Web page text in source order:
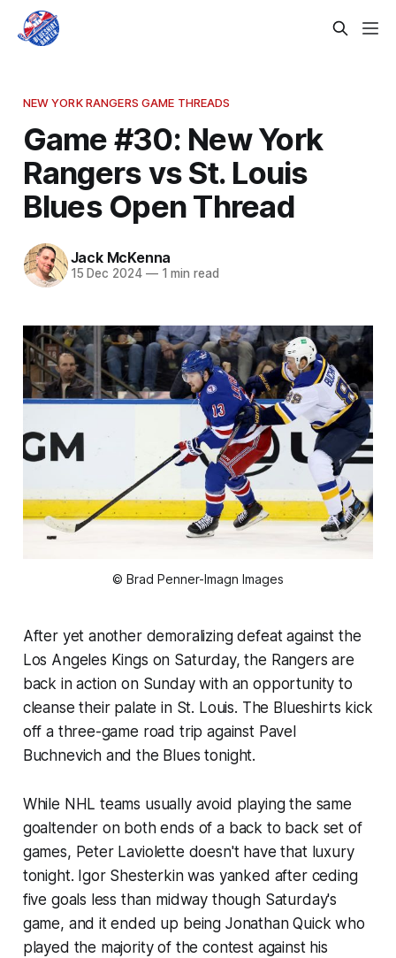
NEW YORK RANGERS GAME THREADS
Game #30: New York
Rangers vs St. Louis
Blues Open Thread
Jack McKenna
15 Dec 2024 —1 min read
© Brad Penner-Imagn Images
After yet another demoralizing defeat against the
Los Angeles Kings on Saturday, the Rangers are
back in action on Sunday with an opportunity to
cleanse their palate in St. Louis. The Blueshirts kick
off a three-game road trip against Pavel
Buchnevich and the Blues tonight.
While NHL teams usually avoid playing the same
goaltender on both ends of a back to back set of
games, Peter Laviolette doesn't have that luxury
tonight. Igor Shesterkin was yanked after ceding
five goals less than midway though Saturday's
game, and it ended up being Jonathan Quick who
played the majority of the contest against his